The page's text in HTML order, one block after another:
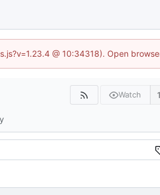
@ 10:34318). Open
Watch 1